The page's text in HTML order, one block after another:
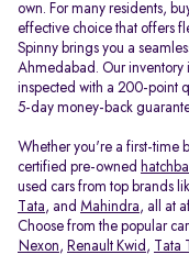
own. For many residents,
effective choice that offers
Spinny brings you a
Ahmedabad. Our inventory
inspected with a 200-point
5-day money-back
Whether you're a first-time
certified pre-owned
used cars from top brands
Tata, and Mahindra, all at
Choose from the popular
Nexon, Renault Kwid , Tata